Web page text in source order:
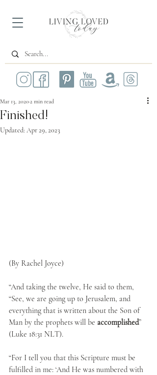
Finished!
Mar 13, 20202 min read
Updated: Apr 29, 2023
(By Rachel Joyce)
“And taking the twelve, He said to them,
“See, we are going up to Jerusalem, and
everything that is written about the Son of
Man by the prophets will be accomplished”
(Luke 18:31 NLT).
“For I tell you that this Scripture must be
fulfilled in me: ‘And He was numbered with